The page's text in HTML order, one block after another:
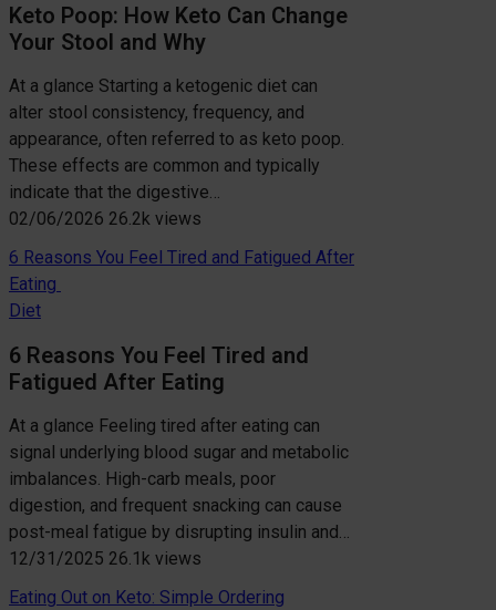
Keto Poop: How Keto Can Change
Your Stool and Why
At a glance Starting a ketogenic diet can
alter stool consistency, frequency, and
appearance, often referred to as keto poop.
These effects are common and typically
indicate that the digestive…
02/06/2026 26.2k views
6 Reasons You Feel Tired and Fatigued After
Eating
Diet
6 Reasons You Feel Tired and
Fatigued After Eating
At a glance Feeling tired after eating can
signal underlying blood sugar and metabolic
imbalances. High-carb meals, poor
digestion, and frequent snacking can cause
post-meal fatigue by disrupting insulin and…
12/31/2025 26.1k views
Eating Out on Keto: Simple Ordering